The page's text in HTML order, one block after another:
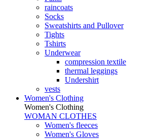
raincoats
Socks
Sweatshirts and Pullover
Tights
Tshirts
Underwear
compression textile
thermal leggings
Undershirt
vests
Women's Clothing
Women's Clothing
WOMAN CLOTHES
Women's fleeces
Women's Gloves